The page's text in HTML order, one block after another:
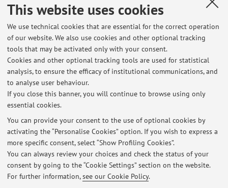
This website uses cookies
We use technical cookies that are essential for the correct operation
of our website. We also use cookies and other optional tracking
tools that may be activated only with your consent.
Cookies and other optional tracking tools are used for statistical
analysis, to ensure the efficacy of institutional communications, and
to analyse user behaviour.
If you close this banner, you will continue to browse using only
essential cookies.
You can provide your consent to the use of optional cookies by
activating the “Personalise Cookies” option. If you wish to express a
more specific consent, select “Show Profiling Cookies”.
You can always review your choices and check the status of your
consent by going to the “Cookie Settings” section on the website.
For further information,see our Cookie Policy.
of Bologna (2001-2004, 1981-1985); Member of the
Academic Committee, Europaeum Foundation, Oxford
((2000-7);President , "Italian Association for North American
Studies", AISNA (1998-2001); Director, M.a. in International
Relations of the University of Bologna and Italian Ministry
of Foreign Affairs (1998-2000); member, Editorial Board,
"RSA Journal" of AISNA (1998-2007).
Latest news
At the moment no news are available.